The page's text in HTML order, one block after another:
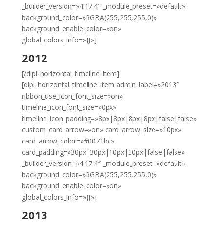
_builder_version=»4.17.4″ _module_preset=»default»
background_color=»RGBA(255,255,255,0)»
background_enable_color=»on»
global_colors_info=»{}»]
2012
[/dipi_horizontal_timeline_item]
[dipi_horizontal_timeline_item admin_label=»2013″
ribbon_use_icon_font_size=»on»
timeline_icon_font_size=»0px»
timeline_icon_padding=»8px|8px|8px|8px|false|false»
custom_card_arrow=»on» card_arrow_size=»10px»
card_arrow_color=»#0071bc»
card_padding=»30px|30px|10px|30px|false|false»
_builder_version=»4.17.4″ _module_preset=»default»
background_color=»RGBA(255,255,255,0)»
background_enable_color=»on»
global_colors_info=»{}»]
2013